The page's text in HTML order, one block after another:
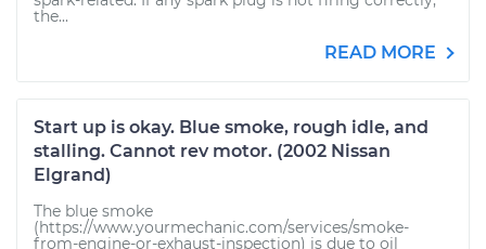
the...
READ MORE
Start up is okay. Blue smoke, rough idle, and
stalling. Cannot rev motor. (2002 Nissan
Elgrand)
The blue smoke
(https://www.yourmechanic.com/services/smoke-
from-engine-or-exhaust-inspection) is due to oil